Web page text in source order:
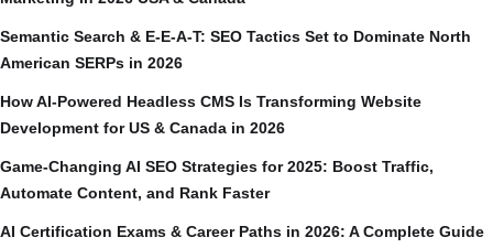
Semantic Search & E-E-A-T: SEO Tactics Set to Dominate North
American SERPs in 2026
How AI-Powered Headless CMS Is Transforming Website
Development for US & Canada in 2026
Game-Changing AI SEO Strategies for 2025: Boost Traffic,
Automate Content, and Rank Faster
AI Certification Exams & Career Paths in 2026: A Complete Guide